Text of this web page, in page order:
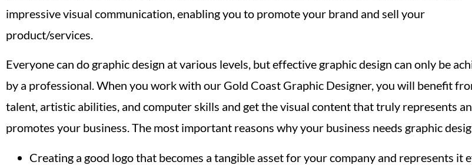
impressive visual communication, enabling you to promote your brand and sell your
product/services.
Everyone can do graphic design at various levels, but effective graphic design can only be
by a professional. When you work with our Gold Coast Graphic Designer, you will benefit
talent, artistic abilities, and computer skills and get the visual content that truly represents
promotes your business. The most important reasons why your business needs graphic
Creating a good logo that becomes a tangible asset for your company and represents